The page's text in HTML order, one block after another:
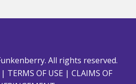
All rights reserved.
TERMS OF USE | CLAIMS OF